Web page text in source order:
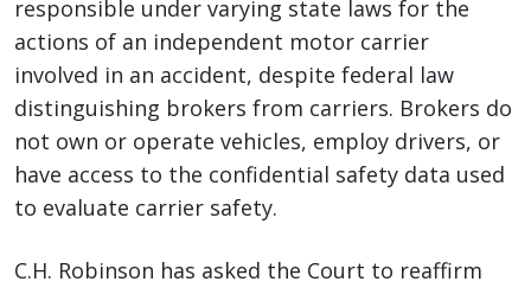
responsible under varying state laws for the
actions of an independent motor carrier
involved in an accident, despite federal law
distinguishing brokers from carriers. Brokers do
not own or operate vehicles, employ drivers, or
have access to the confidential safety data used
to evaluate carrier safety.
C.H. Robinson has asked the Court to reaffirm